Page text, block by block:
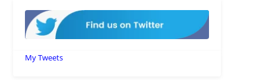
My Tweets